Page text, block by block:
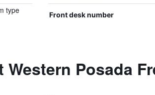
type
Front desk number
Posada